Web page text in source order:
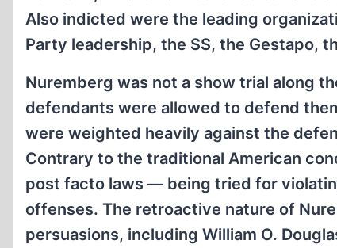
Also indicted were the leading
Party leadership, the SS, the Gestapo,
Nuremberg was not a show trial along
defendants were allowed to defend
were weighted heavily against the
Contrary to the traditional American
post facto laws — being tried for
offenses. The retroactive nature of
persuasions, including William O.